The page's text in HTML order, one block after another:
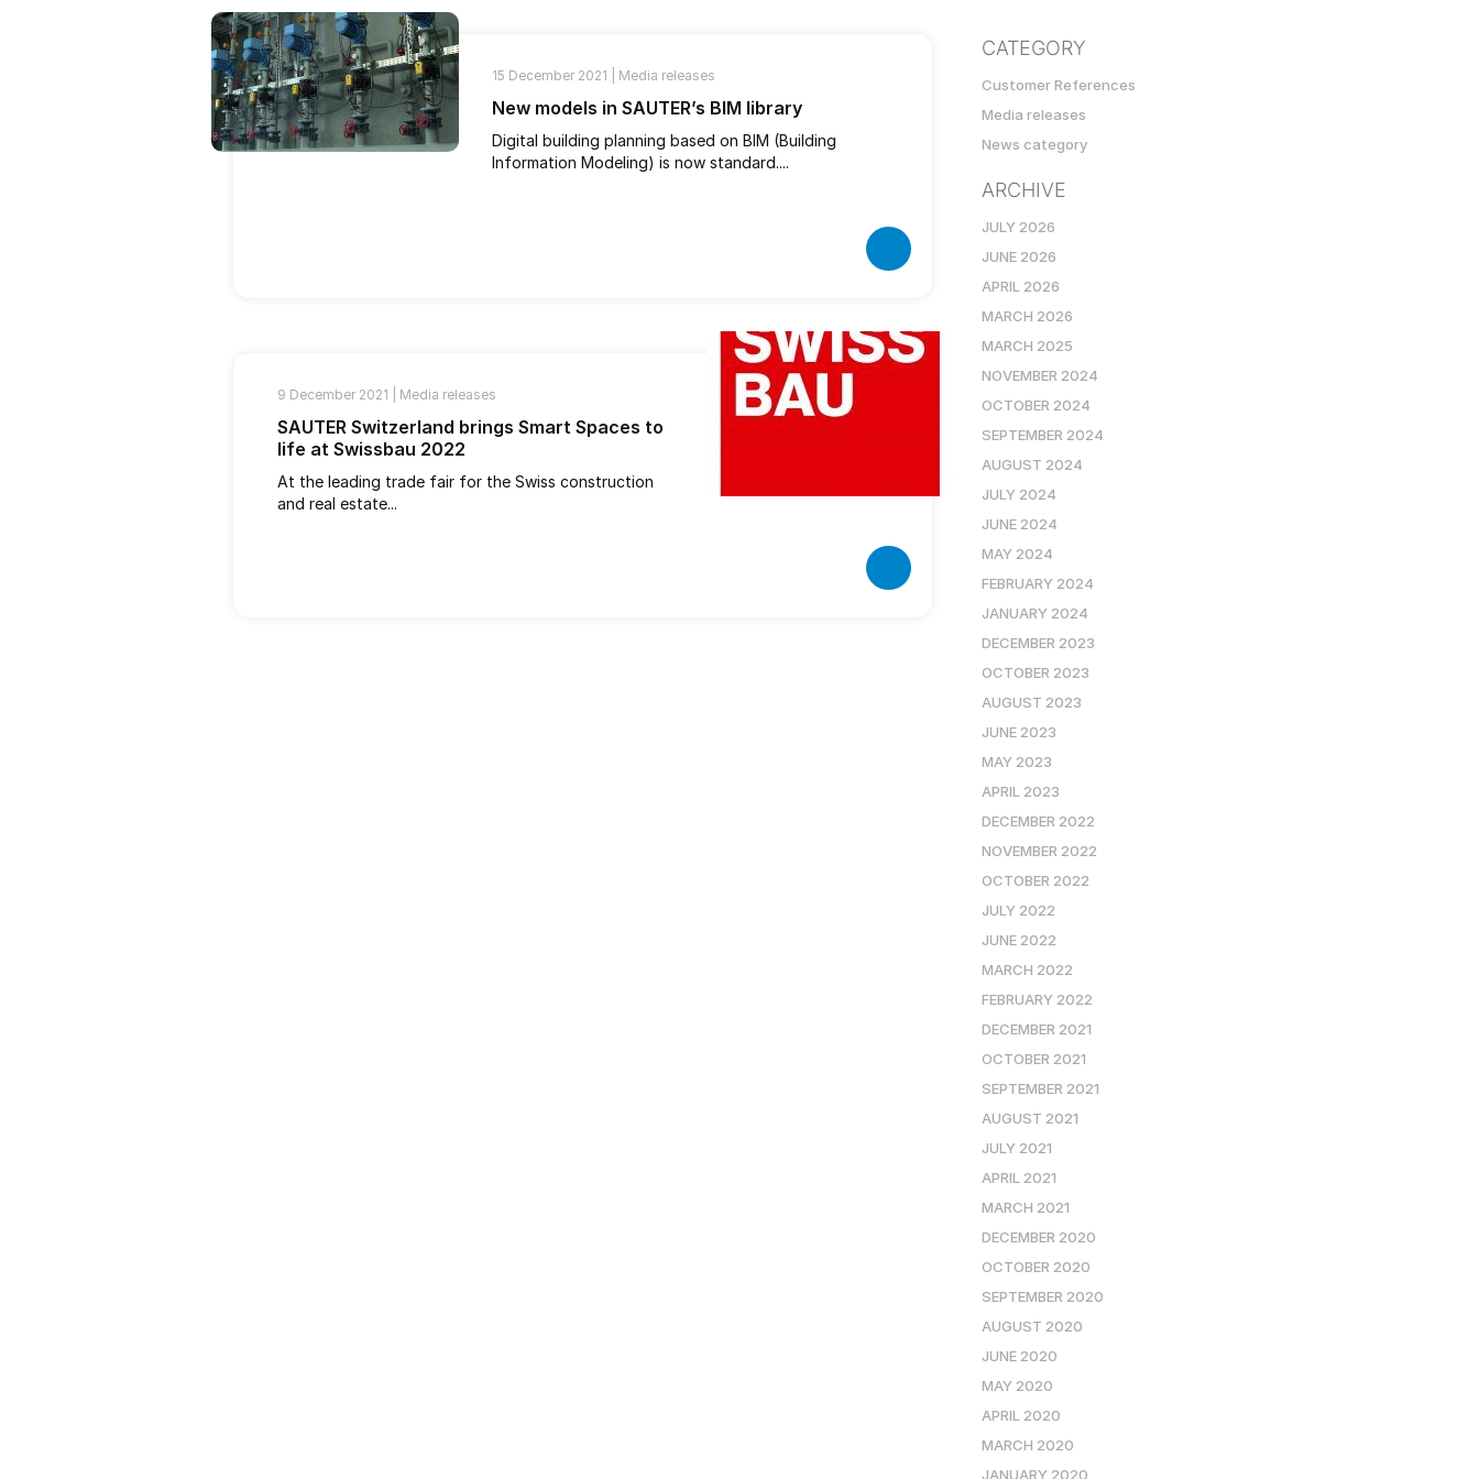
15 December 2021 | Media releases
New models in SAUTER’s BIM library
Digital building planning based on BIM (Building
Information Modeling) is now standard....
9 December 2021 | Media releases
SAUTER Switzerland brings Smart Spaces to
life at Swissbau 2022
At the leading trade fair for the Swiss construction
and real estate...
CATEGORY
Customer References
Media releases
News category
ARCHIVE
JULY 2026
JUNE 2026
APRIL 2026
MARCH 2026
MARCH 2025
NOVEMBER 2024
OCTOBER 2024
SEPTEMBER 2024
AUGUST 2024
JULY 2024
JUNE 2024
MAY 2024
FEBRUARY 2024
JANUARY 2024
DECEMBER 2023
OCTOBER 2023
AUGUST 2023
JUNE 2023
MAY 2023
APRIL 2023
DECEMBER 2022
NOVEMBER 2022
OCTOBER 2022
JULY 2022
JUNE 2022
MARCH 2022
FEBRUARY 2022
DECEMBER 2021
OCTOBER 2021
SEPTEMBER 2021
AUGUST 2021
JULY 2021
APRIL 2021
MARCH 2021
DECEMBER 2020
OCTOBER 2020
SEPTEMBER 2020
AUGUST 2020
JUNE 2020
MAY 2020
APRIL 2020
MARCH 2020
JANUARY 2020